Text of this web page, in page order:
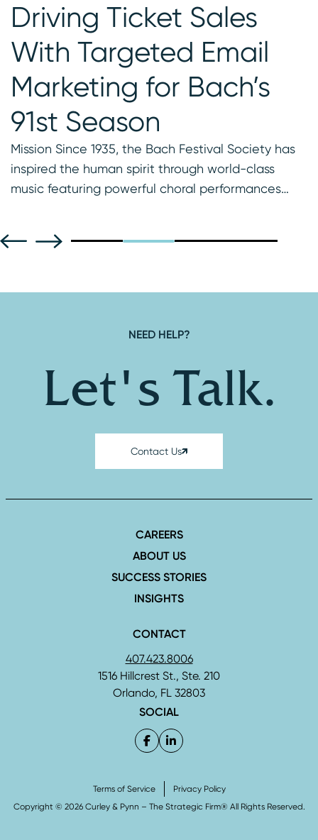
Driving Ticket Sales
With Targeted Email
Marketing for Bach’s
91st Season
Mission Since 1935, the Bach Festival Society has
inspired the human spirit through world-class
music featuring powerful choral performances…
NEED HELP?
Let's Talk.
Contact Us
CAREERS
ABOUT US
SUCCESS STORIES
INSIGHTS
CONTACT
407.423.8006
1516 Hillcrest St., Ste. 210
Orlando, FL 32803
SOCIAL
Copyright © 2026 Curley & Pynn – The Strategic Firm® All Rights Reserved.
Terms of Service Privacy Policy